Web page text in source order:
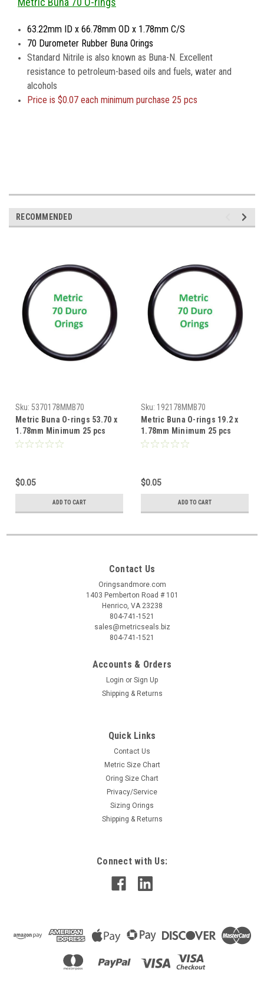
63.22mm ID x 66.78mm OD x 1.78mm C/S
70 Durometer Rubber Buna Orings
Standard Nitrile is also known as Buna-N. Excellent
resistance to petroleum-based oils and fuels, water and
alcohols
Price is$0.07 each minimum purchase 25 pcs
RECOMMENDED
Sku: 5370178MMB70
Metric Buna O-rings 53.70 x
1.78mm Minimum 25 pcs
$0.05
ADD TO CART
Sku: 192178MMB70
Metric Buna O-rings 19.2 x
1.78mm Minimum 25 pcs
$0.05
ADD TO CART
Contact Us
Oringsandmore.com
1403 Pemberton Road # 101
Henrico, VA 23238
804-741-1521
sales@metricseals.biz
804-741-1521
Accounts & Orders
Login or Sign Up
Shipping & Returns
Quick Links
Contact Us
Metric Size Chart
Oring Size Chart
Privacy/Service
Sizing Orings
Shipping & Returns
Connect with Us: